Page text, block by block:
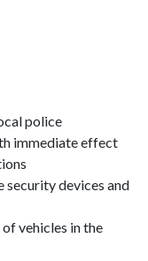
police
immediate effect
security devices and
vehicles in the